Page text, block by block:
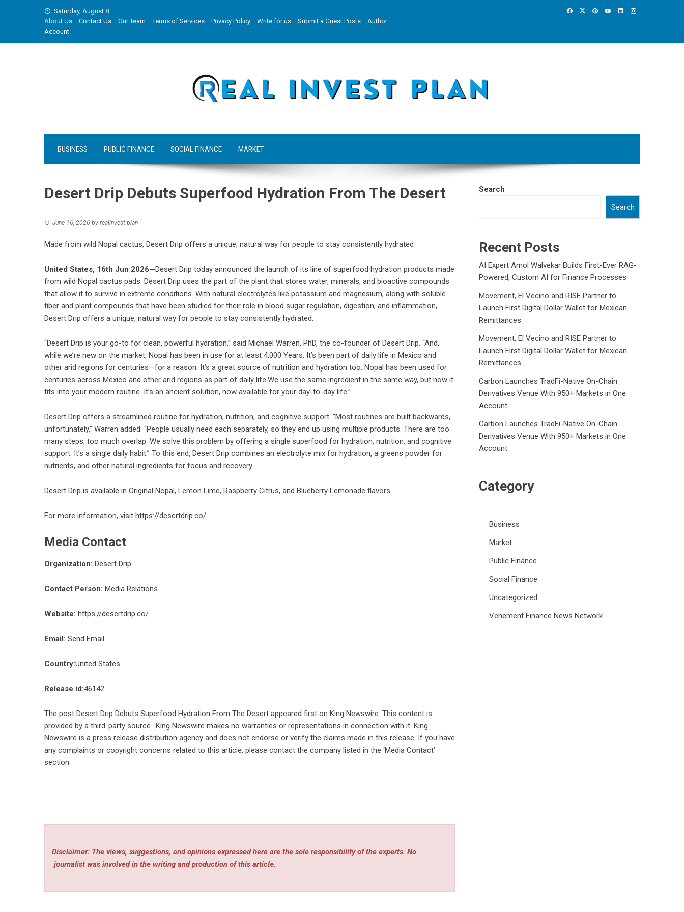
Saturday, August 8
About Us
Contact Us Our Team Terms of Services Privacy Policy Write for us Submit a Guest Posts
Author
Account
BUSINESS PUBLIC FINANCE SOCIAL FINANCE MARKET
Desert Drip Debuts Superfood Hydration From The Desert
June 16, 2026 by realinvest plan
Made from wild Nopal cactus, Desert Drip offers a unique, natural way for people to stay consistently hydrated
United States, 16th Jun 2026—Desert Drip today announced the launch of its line of superfood hydration products made
from wild Nopal cactus pads. Desert Drip uses the part of the plant that stores water, minerals, and bioactive compounds
that allow it to survive in extreme conditions. With natural electrolytes like potassium and magnesium, along with soluble
fiber and plant compounds that have been studied for their role in blood sugar regulation, digestion, and inflammation,
Desert Drip offers a unique, natural way for people to stay consistently hydrated.
“Desert Drip is your go-to for clean, powerful hydration,” said Michael Warren, PhD, the co-founder of Desert Drip. “And,
while we’re new on the market, Nopal has been in use for at least 4,000 Years. It’s been part of daily life in Mexico and
other arid regions for centuries—for a reason. It’s a great source of nutrition and hydration too. Nopal has been used for
centuries across Mexico and other arid regions as part of daily life.We use the same ingredient in the same way, but now it
fits into your modern routine. It’s an ancient solution, now available for your day-to-day life.”
Desert Drip offers a streamlined routine for hydration, nutrition, and cognitive support. “Most routines are built backwards,
unfortunately,” Warren added. “People usually need each separately, so they end up using multiple products. There are too
many steps, too much overlap. We solve this problem by offering a single superfood for hydration, nutrition, and cognitive
support. It’s a single daily habit.” To this end, Desert Drip combines an electrolyte mix for hydration, a greens powder for
nutrients, and other natural ingredients for focus and recovery.
Desert Drip is available in Original Nopal, Lemon Lime, Raspberry Citrus, and Blueberry Lemonade flavors.
For more information, visit https://desertdrip.co/
Media Contact
Organization: Desert Drip
Contact Person: Media Relations
Website: https://desertdrip.co/
Email: Send Email
Country:United States
Release id:46142
The post Desert Drip Debuts Superfood Hydration From The Desert appeared first on King Newswire. This content is
provided by a third-party source.. King Newswire makes no warranties or representations in connection with it. King
Newswire is a press release distribution agency and does not endorse or verify the claims made in this release. If you have
any complaints or copyright concerns related to this article, please contact the company listed in the ‘Media Contact’
section
Disclaimer: The views, suggestions, and opinions expressed here are the sole responsibility of the experts. No
journalist was involved in the writing and production of this article.
Search
Search
Recent Posts
AI Expert Amol Walvekar Builds First-Ever RAG-
Powered, Custom AI for Finance Processes
Movement, El Vecino and RISE Partner to
Launch First Digital Dollar Wallet for Mexican
Remittances
Movement, El Vecino and RISE Partner to
Launch First Digital Dollar Wallet for Mexican
Remittances
Carbon Launches TradFi-Native On-Chain
Derivatives Venue With 950+ Markets in One
Account
Carbon Launches TradFi-Native On-Chain
Derivatives Venue With 950+ Markets in One
Account
Category
Business
Market
Public Finance
Social Finance
Uncategorized
Vehement Finance News Network